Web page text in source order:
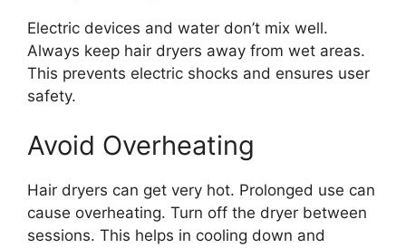
Electric devices and water don’t mix well.
Always keep hair dryers away from wet areas.
This prevents electric shocks and ensures user
safety.
Avoid Overheating
Hair dryers can get very hot. Prolonged use can
cause overheating. Turn off the dryer between
sessions. This helps in cooling down and